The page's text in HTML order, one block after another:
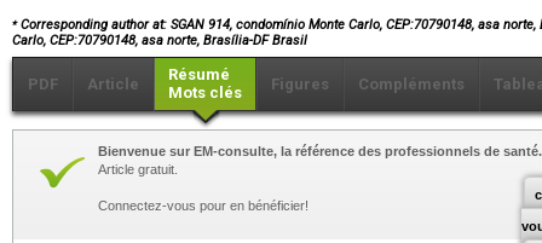
⁎Corresponding author at: SGAN 914, condomínio Monte Carlo, CEP:70790148, asa
Carlo, CEP:70790148, asa norte, Brasília-DF Brasil
PDF Article
Résumé
Mots clés
Figures Compléments
Bienvenue sur EM-consulte, la référence des professionnels de santé.
Article gratuit.
Connectez-vous pour en bénéficier!